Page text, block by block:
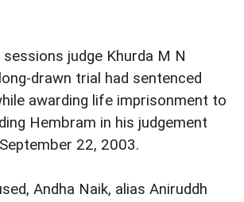
judge Khurda M N
drawn trial had sentenced
awarding life imprisonment to
Hembram in his judgement
22, 2003.
Andha Naik, alias Aniruddh